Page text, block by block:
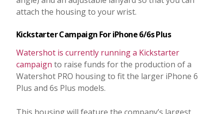
attach the housing to your wrist.
Kickstarter Campaign For iPhone 6/6s Plus
Watershot is currently running a Kickstarter
campaign to raise funds for the production of a
Watershot PRO housing to fit the larger iPhone 6
Plus and 6s Plus models.